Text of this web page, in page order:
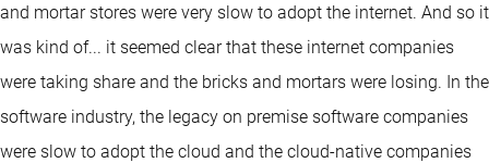
and mortar stores were very slow to adopt the internet. And so it
was kind of... it seemed clear that these internet companies
were taking share and the bricks and mortars were losing. In the
software industry, the legacy on premise software companies
were slow to adopt the cloud and the cloud-native companies